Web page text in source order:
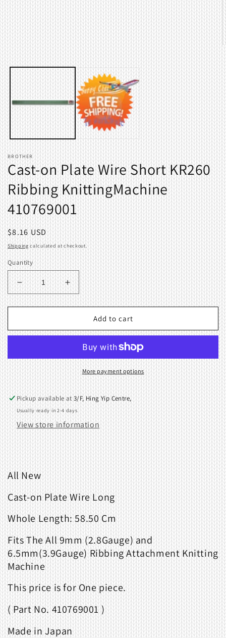
BROTHER
Cast-on Plate Wire Short KR260
Ribbing KnittingMachine
410769001
Regular
price
$8.16 USD
Shipping calculated at checkout.
Quantity
Decrease
quantity
for
on
Short
410769001
Increase
quantity
for
on
Wire
Short
KR260
410769001
Add to cart
More payment options
Pickup available at3/F, Hing Yip Centre,
Usually ready in 2-4 days
View store information
All New
Cast-on Plate Wire Long
Whole Length: 58.50 Cm
FitsThe All 9mm (2.8Gauge) and
6.5mm(3.9Gauge) Ribbing Attachment Knitting
Machine
This price is for One piece.
( Part No. 410769001 )
Made in Japan